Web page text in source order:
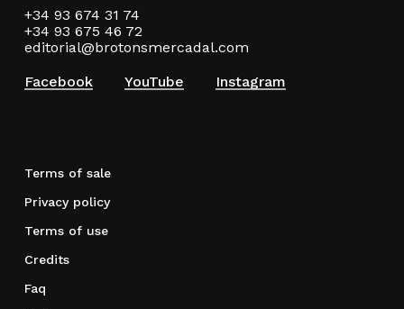
+34 93 674 31 74
+34 93 675 46 72
editorial@brotonsmercadal.com
Facebook
YouTube Instagram
Terms of sale
Privacy policy
Terms of use
Credits
Faq